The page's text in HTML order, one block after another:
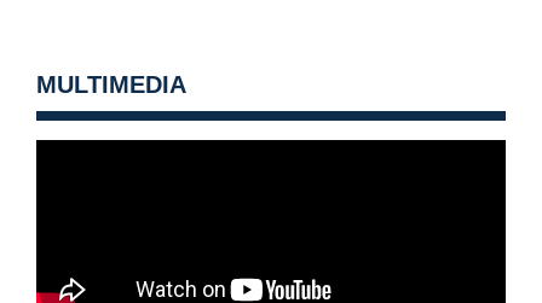
MULTIMEDIA